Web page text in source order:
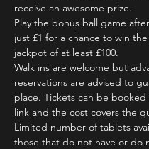
receive an awesome prize.
Play the bonus ball game
just £1 for a chance to win
jackpot of at least £100.
Walk ins are welcome but
reservations are advised to
place. Tickets can be
link and the cost covers the
Limited number of tablets
those that do not have or do